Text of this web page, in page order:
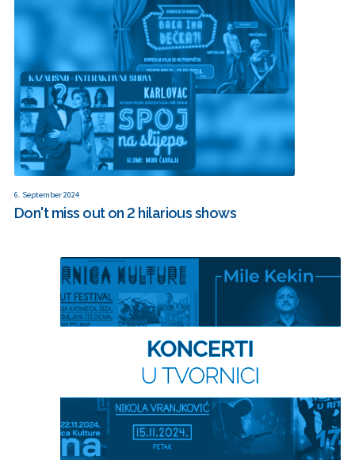
6. September 2024
Don't miss out on 2 hilarious shows